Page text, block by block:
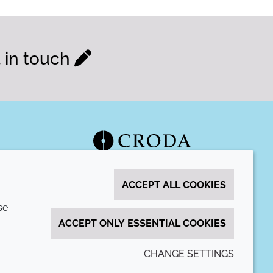
in touch
ACCEPT ALL COOKIES
ACCEPT ONLY ESSENTIAL COOKIES
CHANGE SETTINGS